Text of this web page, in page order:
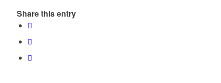
Share this entry